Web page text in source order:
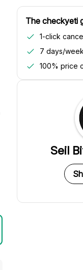
The checkyeti
1-click
7 days/
100% price
Seil